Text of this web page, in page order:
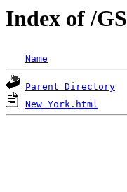
Index of /
Name
Parent Directory
New York.html